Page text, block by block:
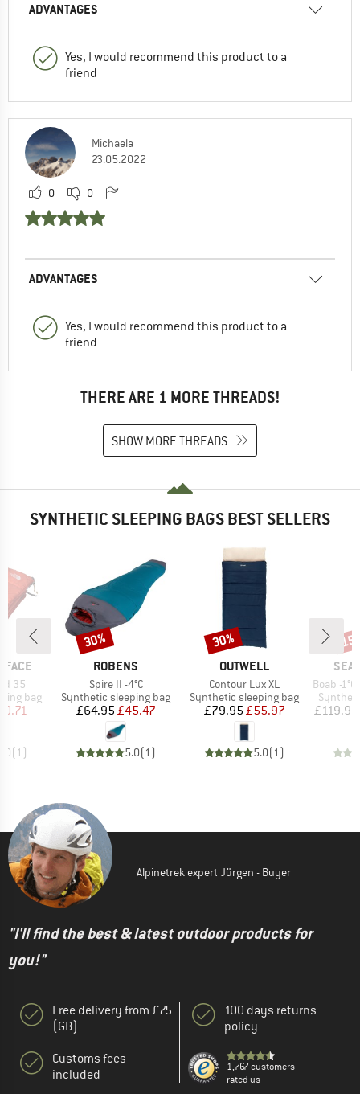
ADVANTAGES
Yes, I would recommend this product to a
friend
Michaela
23.05.2022
0 0
ADVANTAGES
Yes, I would recommend this product to a
friend
THERE ARE 1 MORE THREADS!
SHOW MORE THREADS
SYNTHETIC SLEEPING BAGS BEST SELLERS
FACE
35
bag
Price
( 1)
BRAND
ROBENS
Item(s)
Spire II -4°C
Product group
Synthetic sleeping bag
Price
£64.95Reduced Price
£45.47
5.0( 1)
Discount
30%
BRAND
OUTWELL
Item(s)
Contour Lux XL
Product group
Synthetic sleeping bag
Price
£79.95Reduced Price
£55.97
5.0( 1)
Discount
30%
SEA
Item(s)
Boab -1°C
Product
£119.95
Alpinetrek expert Jürgen - Buyer
"I'll find the best & latest outdoor products for
you!"
Free delivery from £75
(GB)
Customs fees
included
100 days returns
policy
1,767 customers
rated us